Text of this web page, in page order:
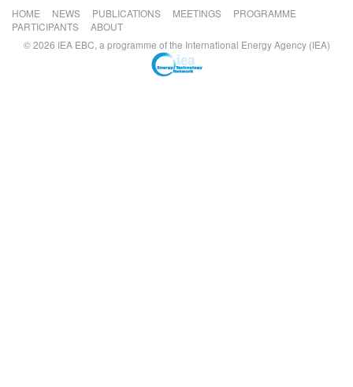
HOME NEWS PUBLICATIONS MEETINGS
PROGRAMME
PARTICIPANTS
ABOUT
© 2026 IEA EBC, a programme of the International Energy Agency (IEA)